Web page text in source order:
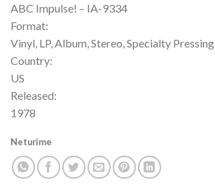
ABC Impulse! – IA-9334
Format:
Vinyl, LP, Album, Stereo, Specialty Pressing
Country:
US
Released:
1978
Neturime